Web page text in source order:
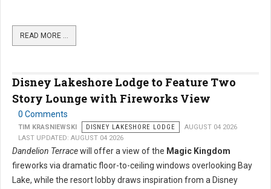
READ MORE …
Disney Lakeshore Lodge to Feature Two
Story Lounge with Fireworks View
0 Comments
TIM KRASNIEWSKI DISNEY LAKESHORE LODGE
AUGUST 04 2026
LAST UPDATED: AUGUST 04 2026
Dandelion Terracewill offer a view of the Magic Kingdom
fireworks via dramatic floor-to-ceiling windows overlooking Bay
Lake, while the resort lobby draws inspiration from a Disney